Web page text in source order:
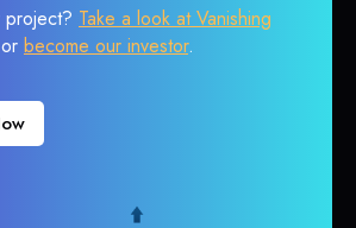
Take a look at Vanishing
become our investor.